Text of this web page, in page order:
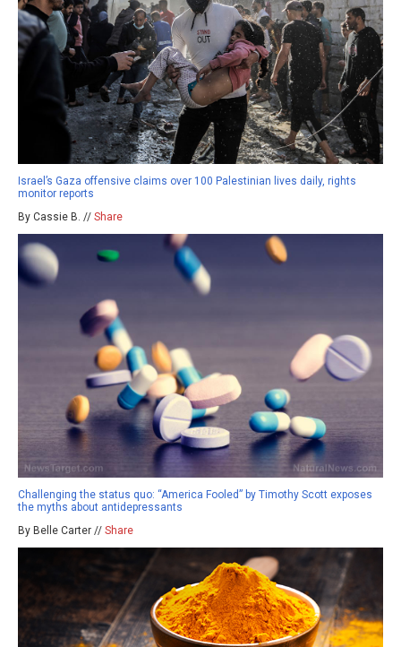
Israel’s Gaza offensive claims over 100 Palestinian lives daily, rights
monitor reports
By Cassie B. // Share
Challenging the status quo: “America Fooled” by Timothy Scott exposes
the myths about antidepressants
By Belle Carter // Share